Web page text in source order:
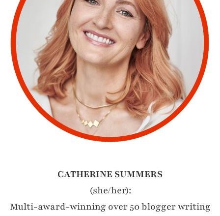
CATHERINE SUMMERS
(she/her):
Multi-award-winning over 50 blogger writing